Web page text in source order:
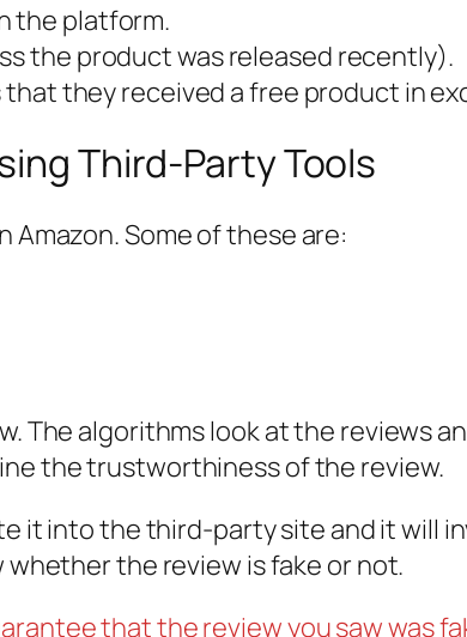
the platform.
the product was released recently).
they received a free product in
Third-Party Tools
Some of these are:
algorithms look at the reviews
the trustworthiness of the review.
it into the third-party site and it will
the review is fake or not.
that the review you saw was